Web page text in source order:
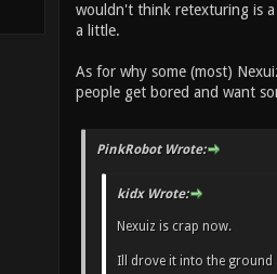
wouldn't think retexturing is
a little.
As for why some (most)
people get bored and want
PinkRobot Wrote:
kidx Wrote:
Nexuiz is crap now.
Ill drove it into the ground